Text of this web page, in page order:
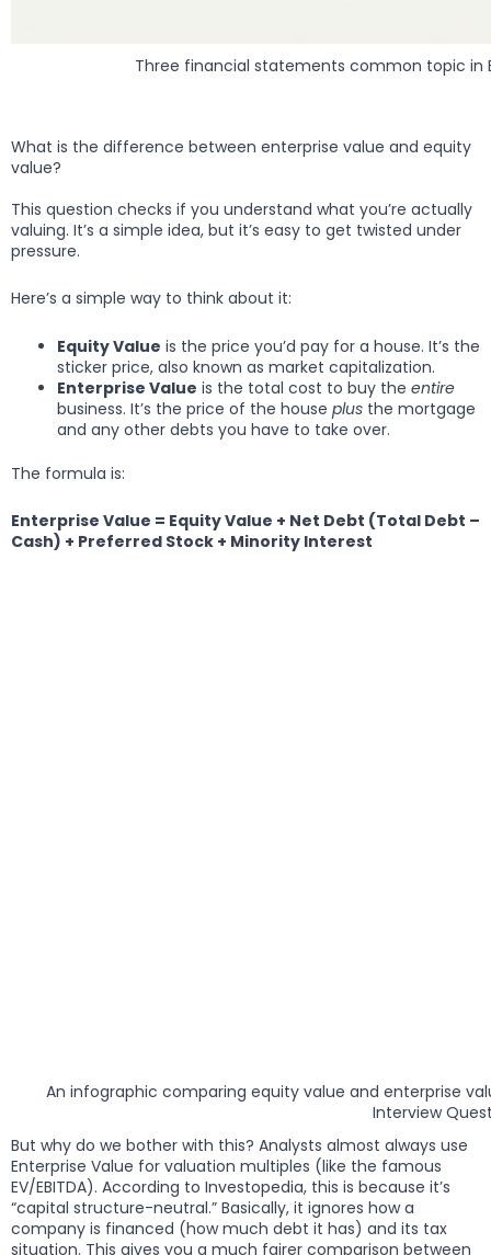
Three financial statements common topic in
What is the difference between enterprise value and equity
value?
This question checks if you understand what you’re actually
valuing. It’s a simple idea, but it’s easy to get twisted under
pressure.
Here’s a simple way to think about it:
Equity Value is the price you’d pay for a house. It’s the
sticker price, also known as market capitalization.
Enterprise Value is the total cost to buy the entire
business. It’s the price of the house plus the mortgage
and any other debts you have to take over.
The formula is:
Enterprise Value = Equity Value + Net Debt (Total Debt –
Cash) + Preferred Stock + Minority Interest
An infographic comparing equity value and enterprise
Interview
But why do we bother with this? Analysts almost always use
Enterprise Value for valuation multiples (like the famous
EV/EBITDA). According to Investopedia, this is because it’s
“capital structure-neutral.” Basically, it ignores how a
company is financed (how much debt it has) and its tax
situation. This gives you a much fairer comparison between